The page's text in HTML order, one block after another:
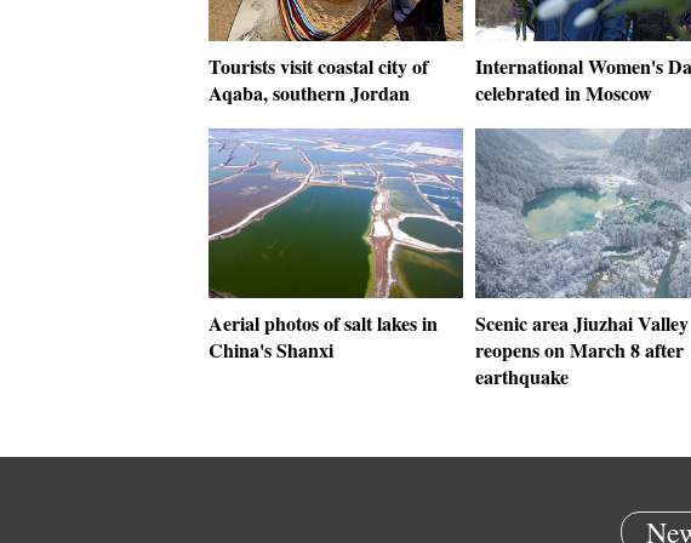
Tourists visit coastal city of
Aqaba, southern Jordan
International Women's
celebrated in Moscow
Aerial photos of salt lakes in
China's Shanxi
Scenic area Jiuzhai Valley
reopens on March 8 after
earthquake